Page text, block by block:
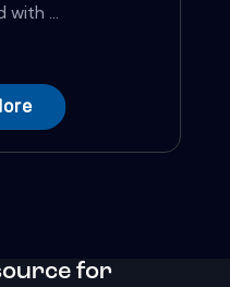
with ...
for